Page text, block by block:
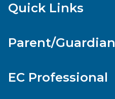
Quick Links
Parent/Guardian
EC Professional